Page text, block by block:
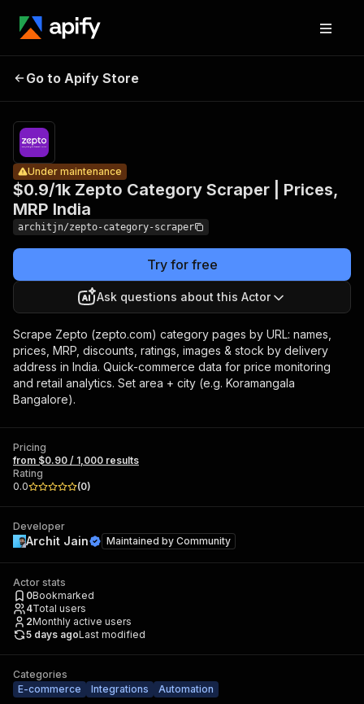
$0.9/1k
Zepto
Category
results
Go to Apify Store
$0.9/1k Zepto Category Scraper | Prices,
MRP India
Under maintenance
architjn/zepto-category-scraper
Try for free
Ask questions about this Actor
Scrape Zepto (zepto.com) category pages by URL: names,
prices, MRP, discounts, ratings, images & stock by delivery
address in India. Quick-commerce data for price monitoring
and retail analytics. Set area + city (e.g. Koramangala
Bangalore).
Pricing
from $0.90 / 1,000 results
Rating
0.0
(0)
Developer
Archit Jain Maintained by Community
Actor stats
0Bookmarked
4Total users
2Monthly active users
5 days agoLast modified
Categories
E-commerce
Integrations Automation